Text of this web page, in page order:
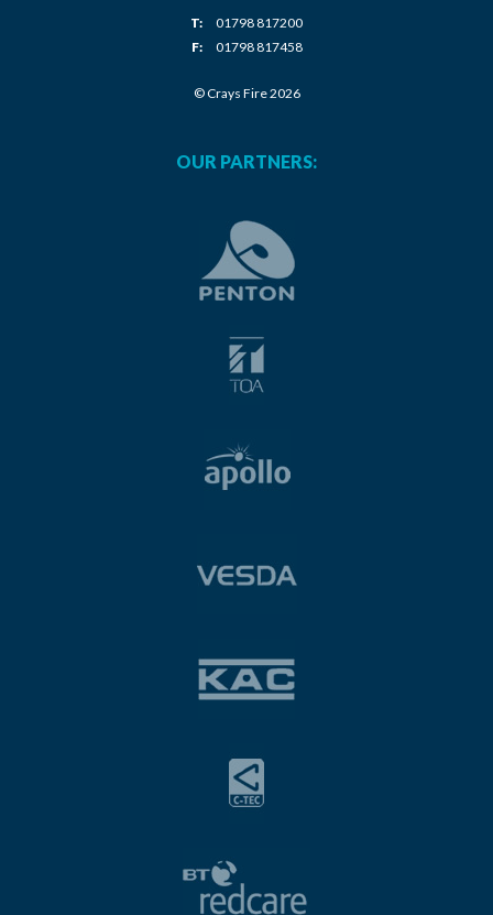
T:
01798 817200
F:
01798 817458
© Crays Fire 2026
OUR PARTNERS: